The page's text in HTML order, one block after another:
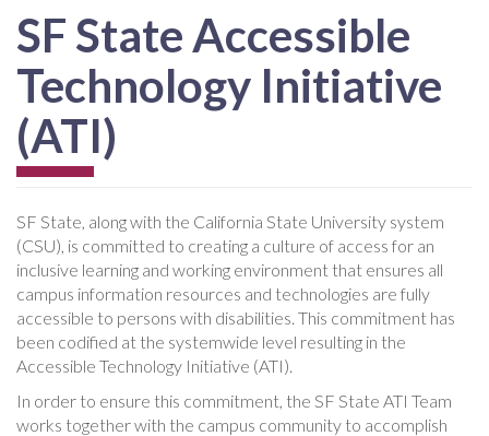
SF State Accessible
Technology Initiative
(ATI)
SF State, along with the California State University system
(CSU), is committed to creating a culture of access for an
inclusive learning and working environment that ensures all
campus information resources and technologies are fully
accessible to persons with disabilities. This commitment has
been codified at the systemwide level resulting in the
Accessible Technology Initiative (ATI).
In order to ensure this commitment, the SF State ATI Team
works together with the campus community to accomplish